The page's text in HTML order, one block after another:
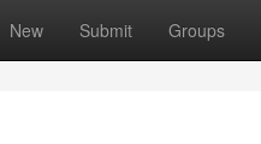
New Submit Groups